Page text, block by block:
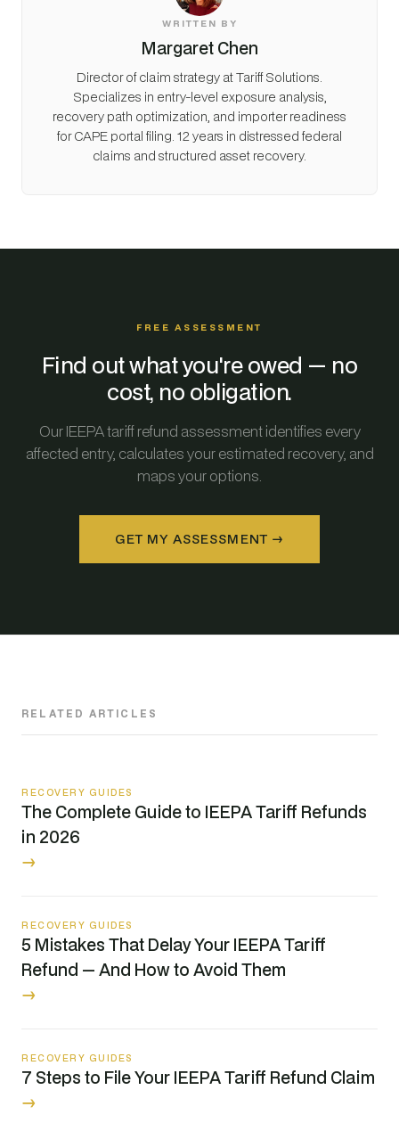
WRITTEN BY
Margaret Chen
Director of claim strategy at Tariff Solutions.
Specializes in entry-level exposure analysis,
recovery path optimization, and importer readiness
for CAPE portal filing. 12 years in distressed federal
claims and structured asset recovery.
FREE ASSESSMENT
Find out what you're owed — no
cost, no obligation.
Our IEEPA tariff refund assessment identifies every
affected entry, calculates your estimated recovery, and
maps your options.
GET MY ASSESSMENT →
RELATED ARTICLES
RECOVERY GUIDES
The Complete Guide to IEEPA Tariff Refunds
in 2026
→
RECOVERY GUIDES
5 Mistakes That Delay Your IEEPA Tariff
Refund — And How to Avoid Them
→
RECOVERY GUIDES
7 Steps to File Your IEEPA Tariff Refund Claim
→